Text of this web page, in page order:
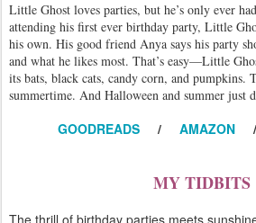
Little Ghost loves parties, but he’s only ever
attending his first ever birthday party, Little
his own. His good friend Anya says his party
and what he likes most. That’s easy—Little
its bats, black cats, candy corn, and pumpkins.
summertime. And Halloween and summer just
GOODREADS/ AMAZON
MY TIDBITS